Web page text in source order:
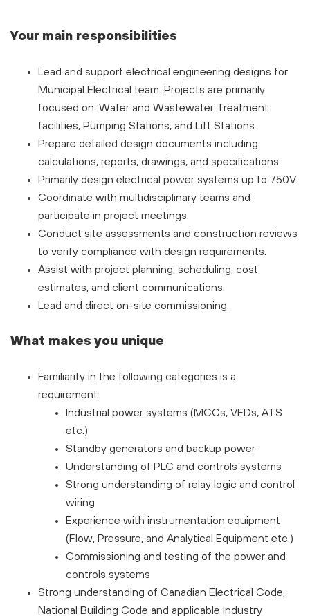
Your main responsibilities
Lead and support electrical engineering designs for
Municipal Electrical team. Projects are primarily
focused on: Water and Wastewater Treatment
facilities, Pumping Stations, and Lift Stations.
Prepare detailed design documents including
calculations, reports, drawings, and specifications.
Primarily design electrical power systems up to 750V.
Coordinate with multidisciplinary teams and
participate in project meetings.
Conduct site assessments and construction reviews
to verify compliance with design requirements.
Assist with project planning, scheduling, cost
estimates, and client communications.
Lead and direct on-site commissioning.
What makes you unique
Familiarity in the following categories is a
requirement:
Industrial power systems (MCCs, VFDs, ATS
etc.)
Standby generators and backup power
Understanding of PLC and controls systems
Strong understanding of relay logic and control
wiring
Experience with instrumentation equipment
(Flow, Pressure, and Analytical Equipment etc.)
Commissioning and testing of the power and
controls systems
Strong understanding of Canadian Electrical Code,
National Building Code and applicable industry